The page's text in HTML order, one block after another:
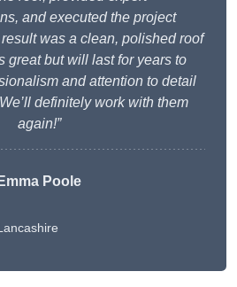
and executed the project
was a clean, polished roof
great but will last for years to
and attention to detail
definitely work with them
again!”
Emma Poole